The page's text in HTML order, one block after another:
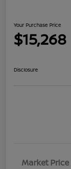
Your Purchase Price
$15,268
Disclosure
Market Price